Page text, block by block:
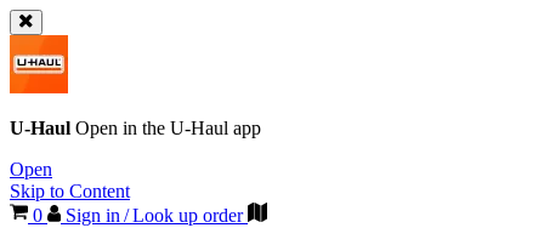
U-Haul Open in the U-Haul app
Open
Skip to Content
0
Sign in / Look up order